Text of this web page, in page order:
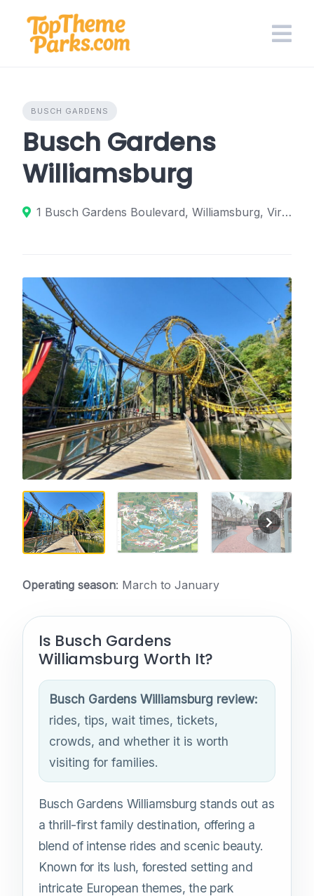
content
BUSCH GARDENS
Busch Gardens
Williamsburg
1 Busch Gardens Boulevard, Williamsburg, Virginia 23185, United States
Operating season: March to January
Is Busch Gardens
Williamsburg Worth It?
Busch Gardens Williamsburg review:
rides, tips, wait times, tickets,
crowds, and whether it is worth
visiting for families.
Busch Gardens Williamsburg stands out as
a thrill-first family destination, offering a
blend of intense rides and scenic beauty.
Known for its lush, forested setting and
intricate European themes, the park